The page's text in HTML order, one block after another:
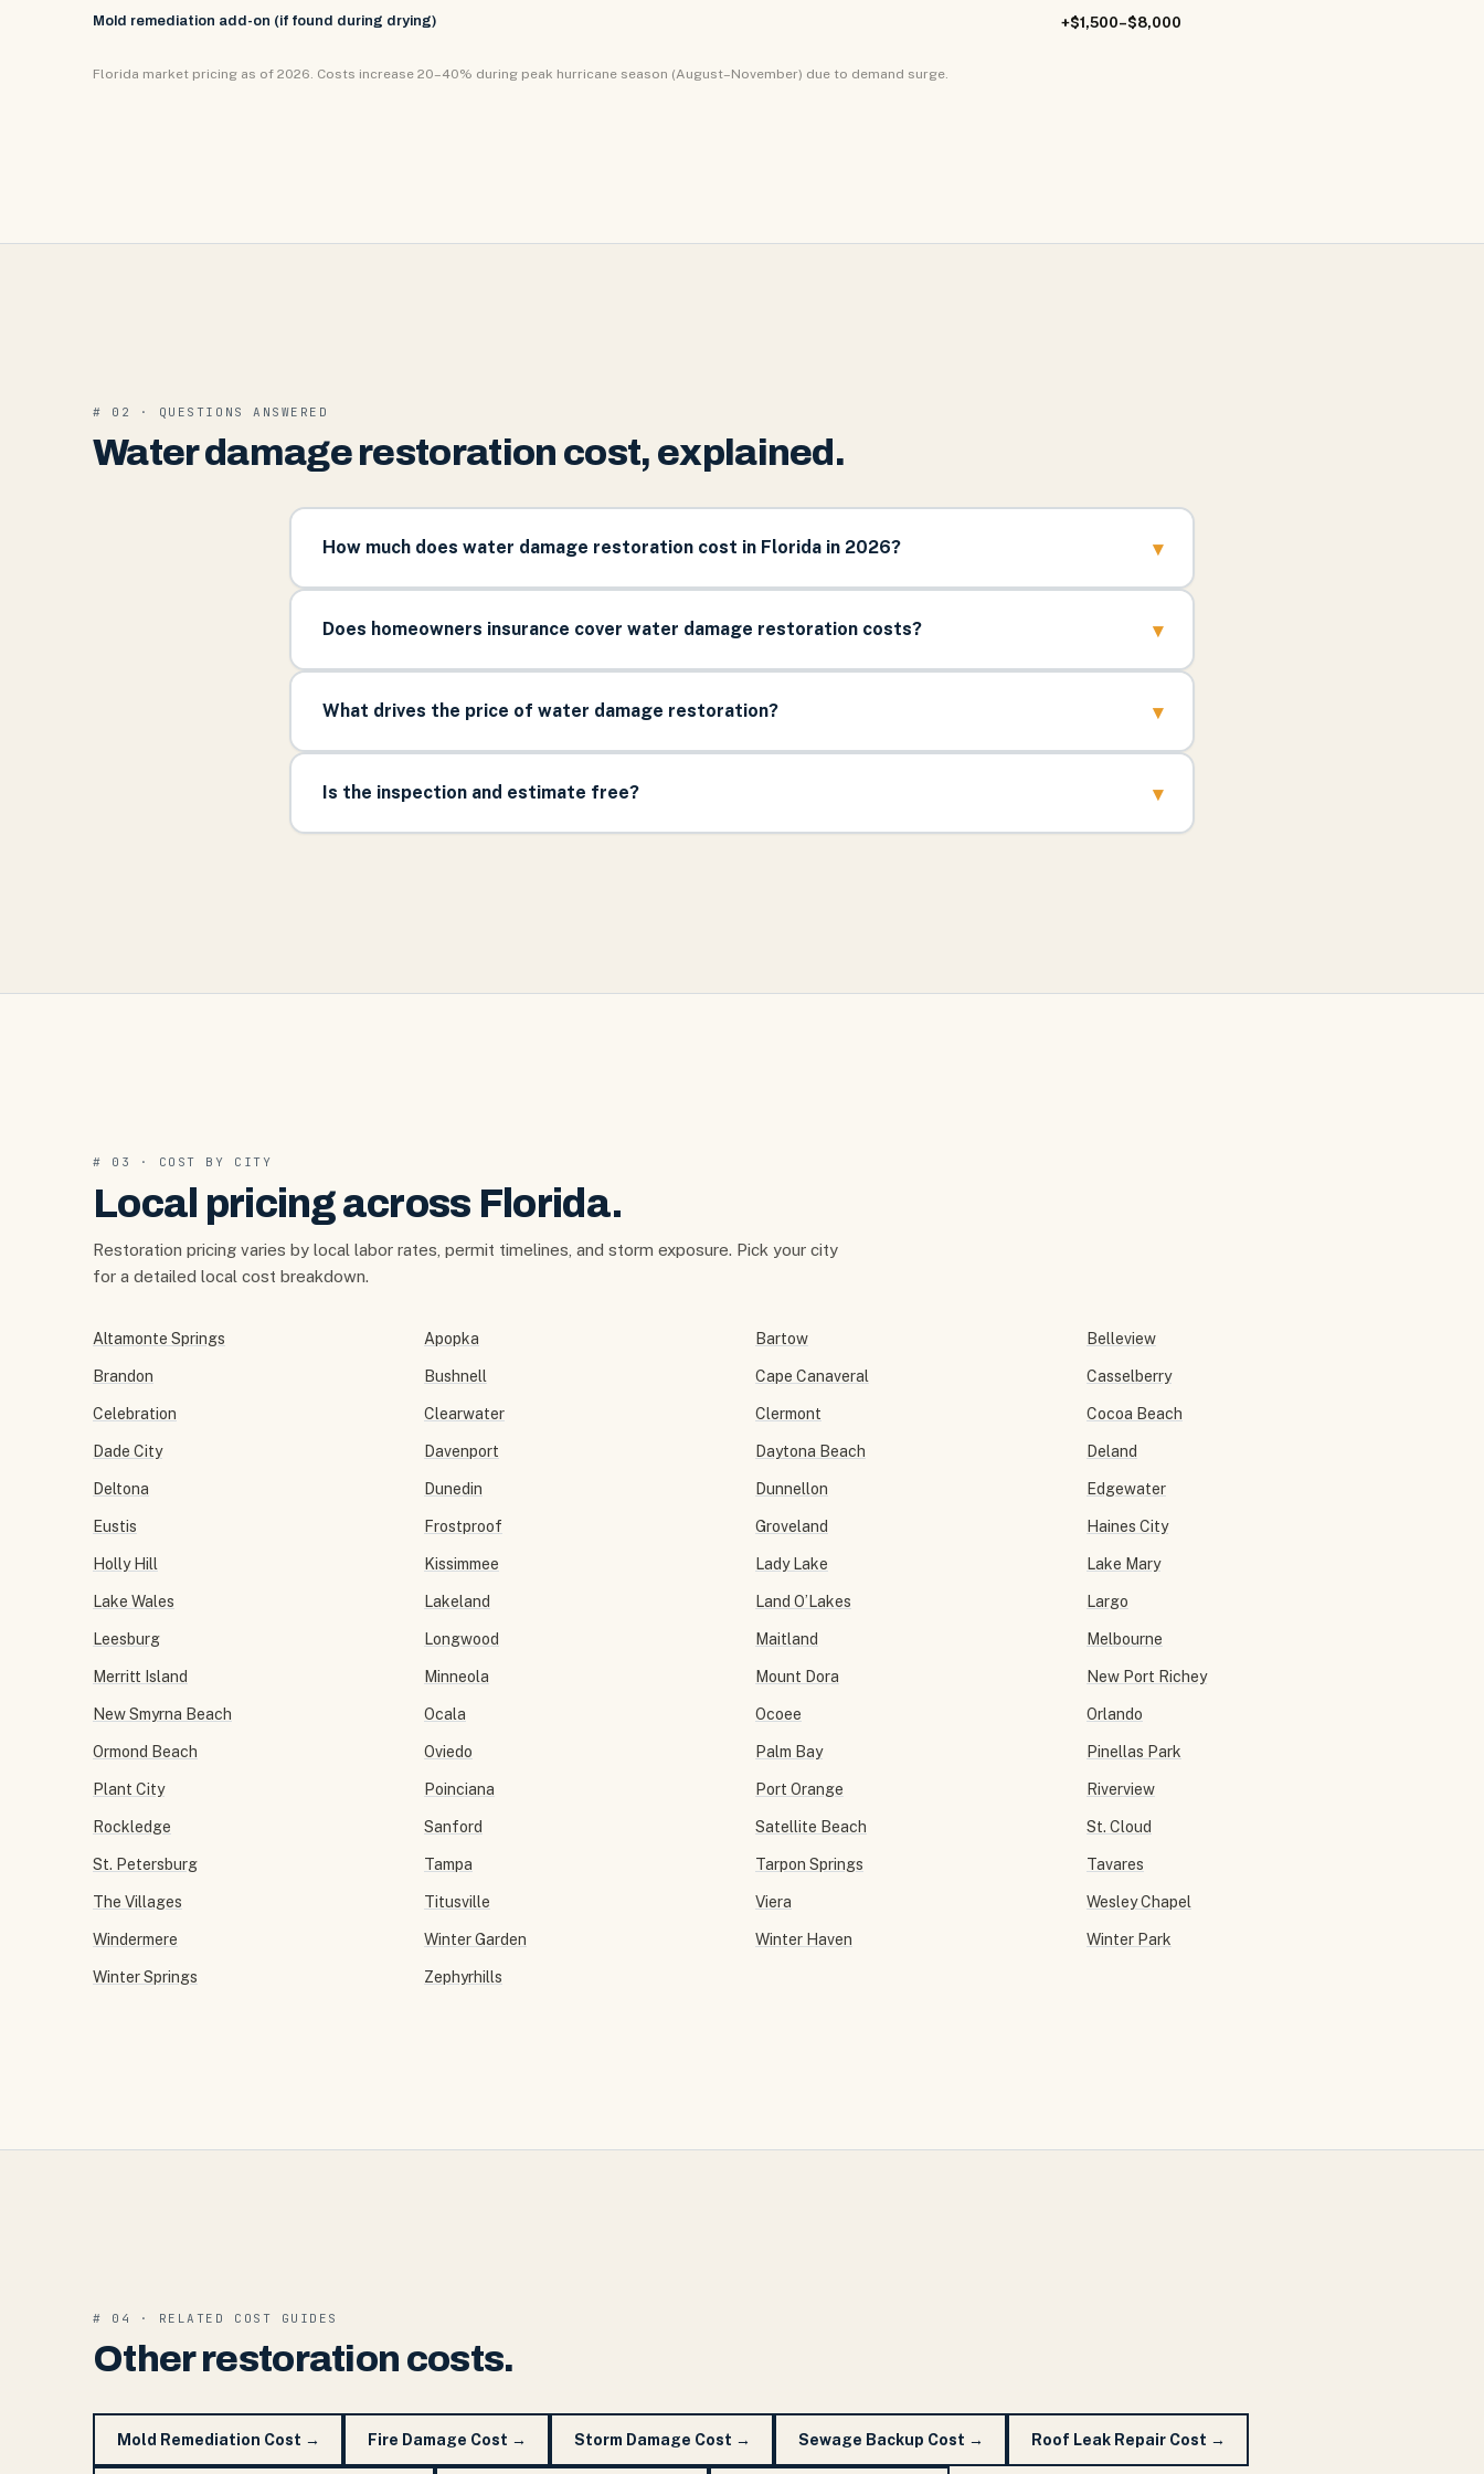
Mold remediation add-on (if found during drying) +$1,500–$8,000
Florida market pricing as of 2026. Costs increase 20–40% during peak hurricane season (August–November) due to demand surge.
# 02 · QUESTIONS ANSWERED
Water damage restoration cost, explained.
How much does water damage restoration cost in Florida in 2026? ▾
Does homeowners insurance cover water damage restoration costs? ▾
What drives the price of water damage restoration? ▾
Is the inspection and estimate free? ▾
# 03 · COST BY CITY
Local pricing across Florida.
Restoration pricing varies by local labor rates, permit timelines, and storm exposure. Pick your city
for a detailed local cost breakdown.
Altamonte Springs Apopka Bartow Belleview
Brandon Bushnell Cape Canaveral Casselberry
Celebration Clearwater Clermont Cocoa Beach
Dade City Davenport Daytona Beach Deland
Deltona Dunedin Dunnellon Edgewater
Eustis Frostproof Groveland Haines City
Holly Hill Kissimmee Lady Lake Lake Mary
Lake Wales Lakeland Land O’Lakes Largo
Leesburg Longwood Maitland Melbourne
Merritt Island Minneola Mount Dora New Port Richey
New Smyrna Beach Ocala Ocoee Orlando
Ormond Beach Oviedo Palm Bay Pinellas Park
Plant City Poinciana Port Orange Riverview
Rockledge Sanford Satellite Beach St. Cloud
St. Petersburg Tampa Tarpon Springs Tavares
The Villages Titusville Viera Wesley Chapel
Windermere Winter Garden Winter Haven Winter Park
Winter Springs Zephyrhills
# 04 · RELATED COST GUIDES
Other restoration costs.
Mold Remediation Cost → Fire Damage Cost → Storm Damage Cost → Sewage Backup Cost → Roof Leak Repair Cost →